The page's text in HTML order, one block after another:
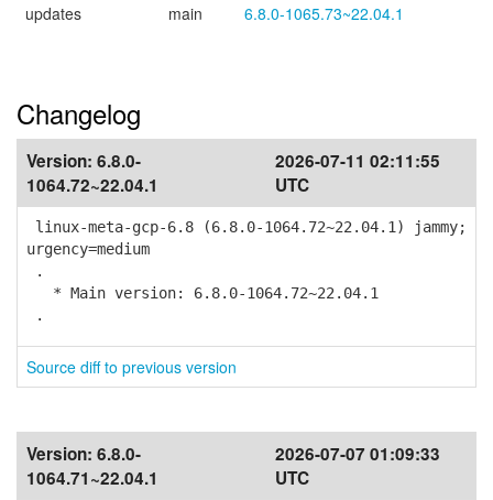
updates
main 6.8.0-1065.73~22.04.1
Changelog
Version: 6.8.0-
1064.72~22.04.1
2026-07-11 02:11:55
UTC
linux-meta-gcp-6.8 (6.8.0-1064.72~22.04.1) jammy;
urgency=medium
.
* Main version: 6.8.0-1064.72~22.04.1
.
Source diff to previous version
Version: 6.8.0-
1064.71~22.04.1
2026-07-07 01:09:33
UTC